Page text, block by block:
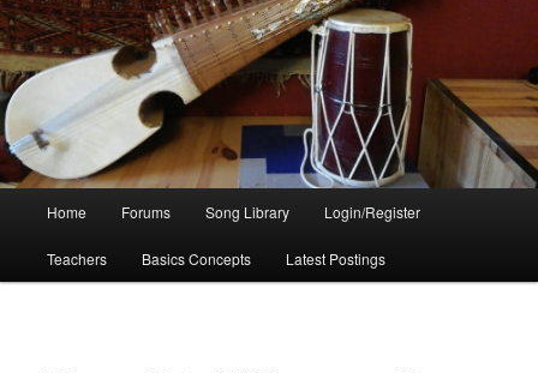
Home Forums Song Library Login/Register
Teachers Basics Concepts Latest Postings